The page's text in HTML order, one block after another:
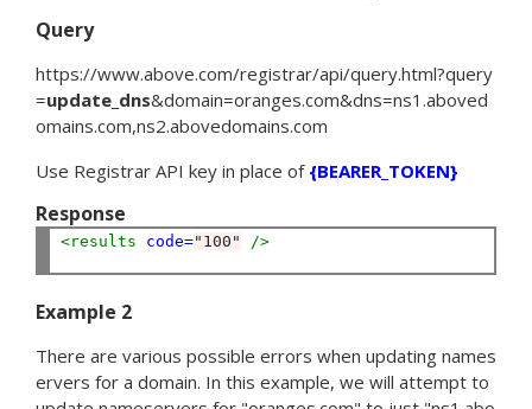
Query
https://www.above.com/registrar/api/query.html?query
=update_dns&domain=oranges.com&dns=ns1.aboved
omains.com,ns2.abovedomains.com
Use Registrar API key in place of {BEARER_TOKEN}
Response
<results code="100" />
Example 2
There are various possible errors when updating names
ervers for a domain. In this example, we will attempt to